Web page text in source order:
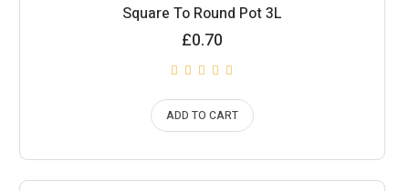
Square To Round Pot 3L
£0.70
ADD TO CART